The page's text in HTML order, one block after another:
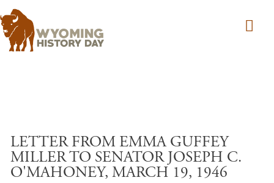
LETTER FROM EMMA GUFFEY
MILLER TO SENATOR JOSEPH C.
O'MAHONEY, MARCH 19, 1946